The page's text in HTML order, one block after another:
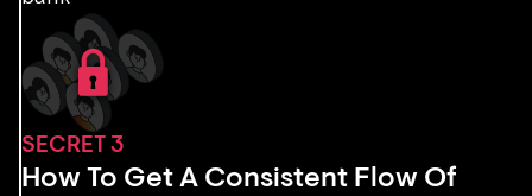
SECRET 3
How To Get A Consistent Flow Of